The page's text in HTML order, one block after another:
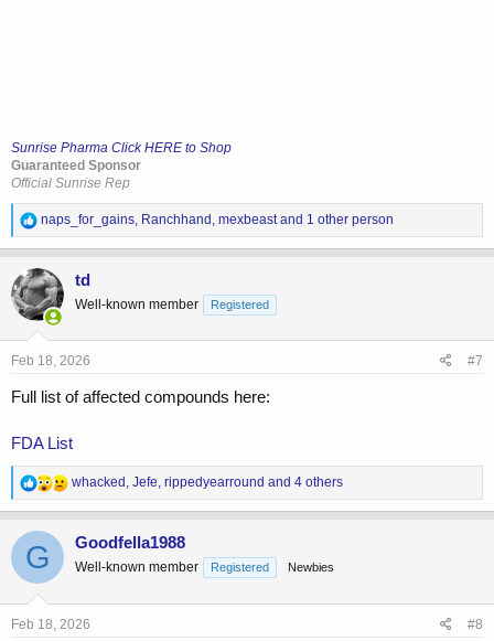
Sunrise Pharma Click HERE to Shop
Guaranteed Sponsor
Official Sunrise Rep
R
e
a
c
t
i
o
n
s
naps_for_gains, Ranchhand, mexbeastand 1 other person
td
Well-known member Registered
Feb 18, 2026 #7
Full list of affected compounds here:
FDA List
R
e
a
c
n
s
whacked , Jefe, rippedyearround and 4 others
G Goodfella1988
Well-known member Registered Newbies
Feb 18, 2026 #8